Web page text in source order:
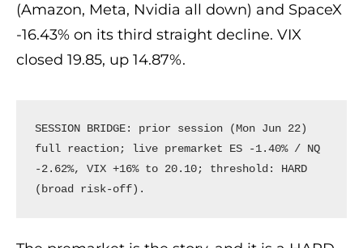
(Amazon, Meta, Nvidia all down) and SpaceX
-16.43% on its third straight decline. VIX
closed 19.85, up 14.87%.
SESSION BRIDGE: prior session (Mon Jun 22)
full reaction; live premarket ES -1.40% / NQ
-2.62%, VIX +16% to 20.10; threshold: HARD
(broad risk-off).